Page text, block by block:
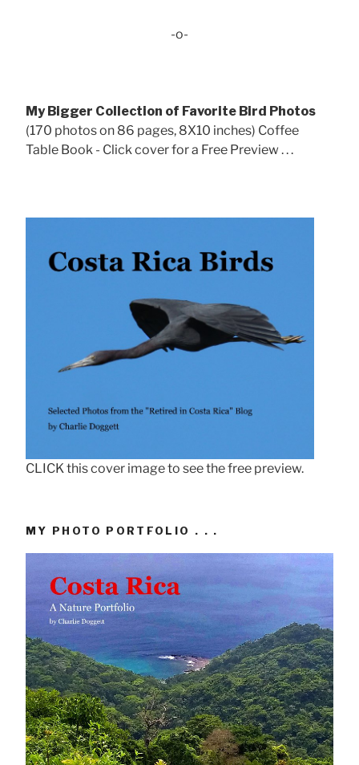
-o-
My Bigger Collection of Favorite Bird Photos
(170 photos on 86 pages, 8X10 inches) Coffee
Table Book - Click cover for a Free Preview . . .
CLICK this cover image to see the free preview.
MY PHOTO PORTFOLIO . . .